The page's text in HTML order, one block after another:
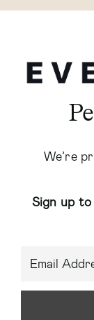
We’re
Sign up